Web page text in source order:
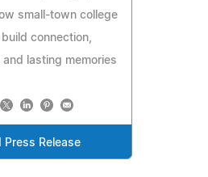
small-town college
connection,
lasting memories
Press Release